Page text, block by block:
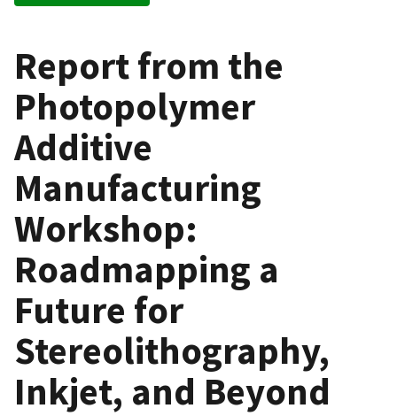
Report from the
Photopolymer
Additive
Manufacturing
Workshop:
Roadmapping a
Future for
Stereolithography,
Inkjet, and Beyond